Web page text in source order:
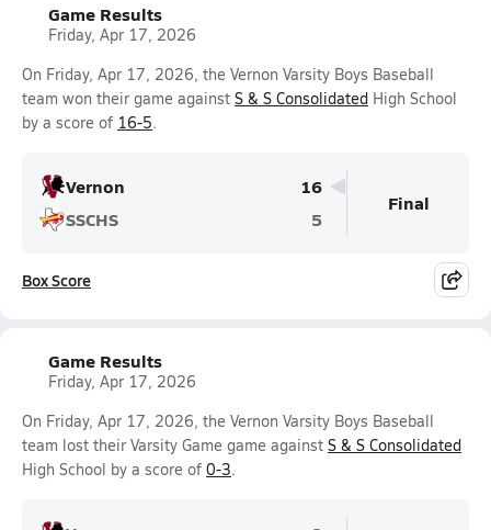
Game Results
Friday, Apr 17, 2026
On Friday, Apr 17, 2026, the Vernon Varsity Boys Baseball
team won their game against S & S Consolidated High School
by a score of 16-5.
Vernon
16
SSCHS
5
Final
Box Score
Game Results
Friday, Apr 17, 2026
On Friday, Apr 17, 2026, the Vernon Varsity Boys Baseball
team lost their Varsity Game game against S & S Consolidated
High School by a score of 0-3.